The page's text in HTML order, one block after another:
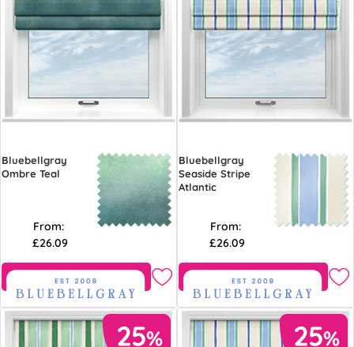
Bluebellgray
Ombre Teal
From:
£26.09
Free Sample
Bluebellgray
Seaside Stripe
Atlantic
From:
£26.09
Free Sample